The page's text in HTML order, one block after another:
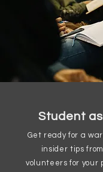
Student
Get ready for a
insider tips
volunteers for your